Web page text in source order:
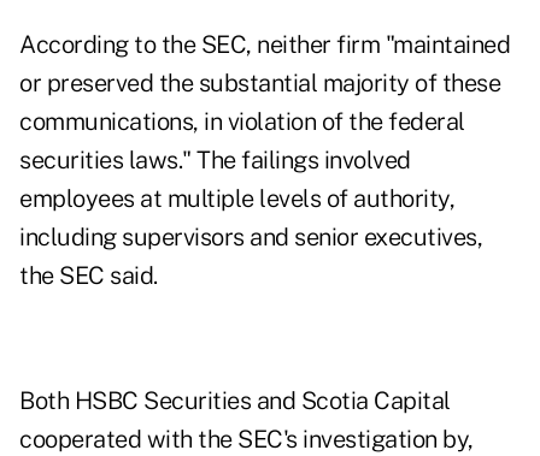
According to the SEC, neither firm "maintained
or preserved the substantial majority of these
communications, in violation of the federal
securities laws." The failings involved
employees at multiple levels of authority,
including supervisors and senior executives,
the SEC said.
Both HSBC Securities and Scotia Capital
cooperated with the SEC's investigation by,